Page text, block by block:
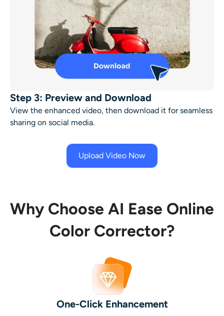
Step 3: Preview and Download
View the enhanced video, then download it for seamless
sharing on social media.
Upload Video Now
Why Choose AI Ease Online
Color Corrector?
One-Click Enhancement